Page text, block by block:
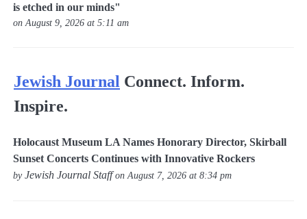
is etched in our minds"
on August 9, 2026 at 5:11 am
Jewish Journal Connect. Inform.
Inspire.
Holocaust Museum LA Names Honorary Director, Skirball
Sunset Concerts Continues with Innovative Rockers
byJewish Journal Staffon August 7, 2026 at 8:34 pm